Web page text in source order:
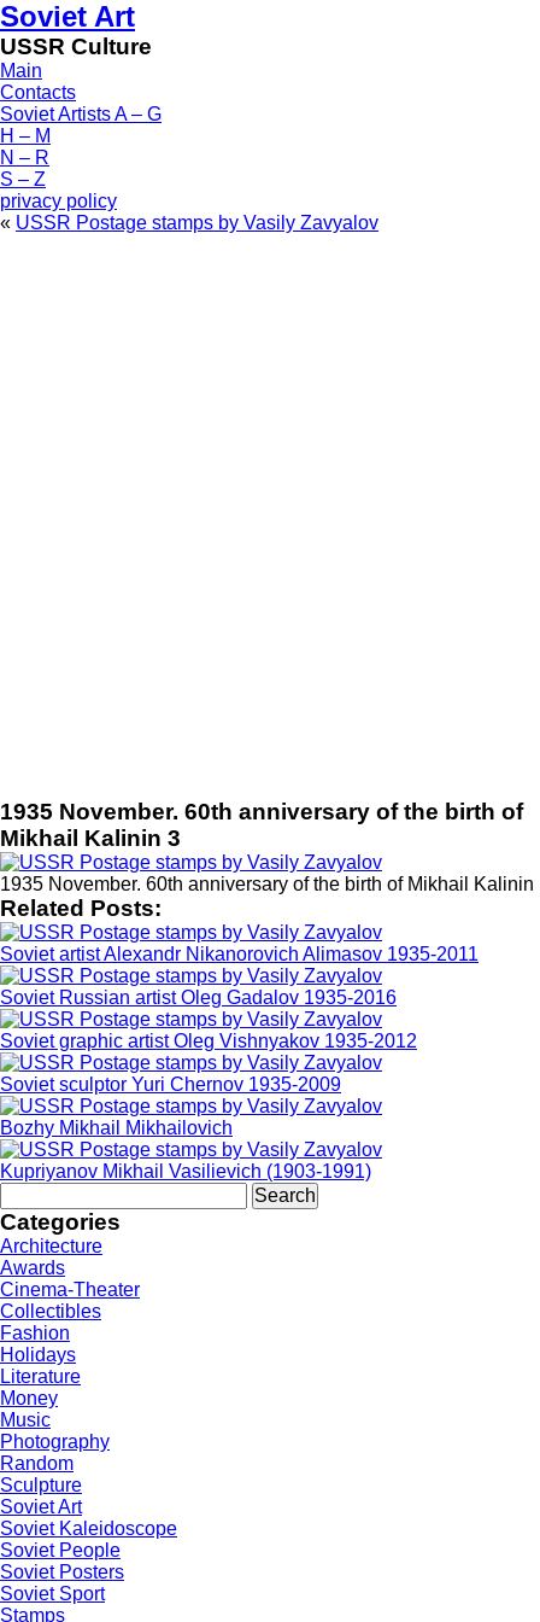
Soviet Art
USSR Culture
Main
Contacts
Soviet Artists A – G
H – M
N – R
S – Z
privacy policy
« USSR Postage stamps by Vasily Zavyalov
1935 November. 60th anniversary of the birth of
Mikhail Kalinin 3
1935 November. 60th anniversary of the birth of Mikhail Kalinin
Related Posts:
Soviet artist Alexandr Nikanorovich Alimasov 1935-2011
Soviet Russian artist Oleg Gadalov 1935-2016
Soviet graphic artist Oleg Vishnyakov 1935-2012
Soviet sculptor Yuri Chernov 1935-2009
Bozhy Mikhail Mikhailovich
Kupriyanov Mikhail Vasilievich (1903-1991)
for:
Categories
Architecture
Awards
Cinema-Theater
Collectibles
Fashion
Holidays
Literature
Money
Music
Photography
Random
Sculpture
Soviet Art
Soviet Kaleidoscope
Soviet People
Soviet Posters
Soviet Sport
Stamps